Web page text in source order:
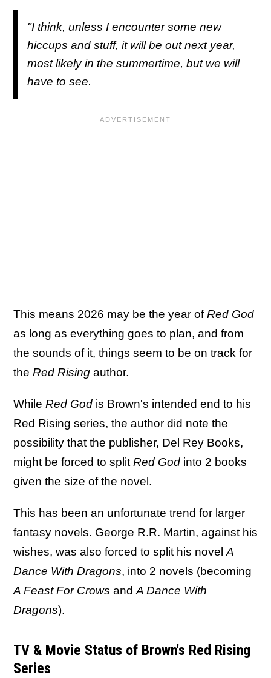
"I think, unless I encounter some new
hiccups and stuff, it will be out next year,
most likely in the summertime, but we will
have to see.
This means 2026 may be the year ofRed God
as long as everything goes to plan, and from
the sounds of it, things seem to be on track for
the Red Rising author.
While Red God is Brown's intended end to his
Red Rising series, the author did note the
possibility that the publisher, Del Rey Books,
might be forced to splitRed God into 2 books
given the size of the novel.
This has been an unfortunate trend for larger
fantasy novels. George R.R. Martin, against his
wishes, was also forced to split his novelA
Dance With Dragons, into 2 novels (becoming
A Feast For Crows andA Dance With
Dragons).
TV & Movie Status of Brown's Red Rising
Series